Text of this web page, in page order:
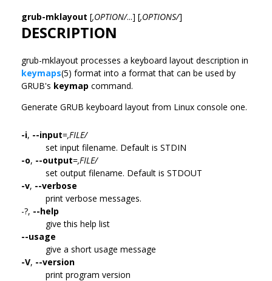
grub-mklayout [,OPTION/...] [,OPTIONS/]
DESCRIPTION
grub-mklayout processes a keyboard layout description in
keymaps(5) format into a format that can be used by
GRUB's keymap command.
Generate GRUB keyboard layout from Linux console one.
-i, --input=,FILE/
set input filename. Default is STDIN
-o, --output=,FILE/
set output filename. Default is STDOUT
-v, --verbose
print verbose messages.
-?, --help
give this help list
--usage
give a short usage message
-V, --version
print program version